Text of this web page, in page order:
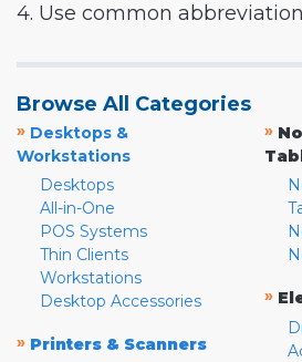
4. Use common
Browse All Categories
» Desktops &
Workstations
Desktops
All-in-One
POS Systems
Thin Clients
Workstations
Desktop Accessories
» Printers & Scanners
»
»